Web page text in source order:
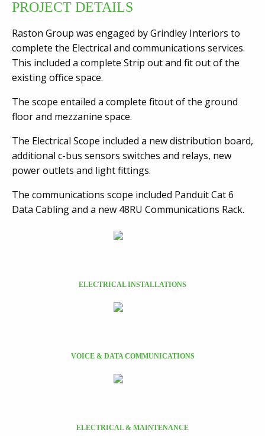
PROJECT DETAILS
Raston Group was engaged by Grindley Interiors to
complete the Electrical and communications services.
This included a complete Strip out and fit out of the
existing office space.
The scope entailed a complete fitout of the ground
floor and mezzanine space.
The Electrical Scope included a new distribution board,
additional c-bus sensors switches and relays, new
power outlets and light fittings.
The communications scope included Panduit Cat 6
Data Cabling and a new 48RU Communications Rack.
ELECTRICAL INSTALLATIONS
VOICE & DATA COMMUNICATIONS
ELECTRICAL & MAINTENANCE